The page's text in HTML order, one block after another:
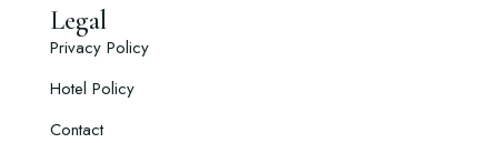
Legal
Privacy Policy
Hotel Policy
Contact